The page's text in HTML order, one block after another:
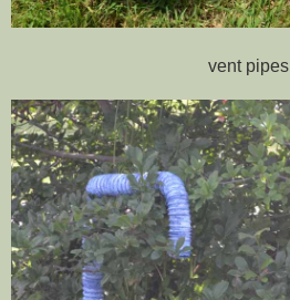
vent pipes